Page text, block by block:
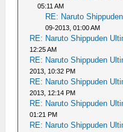
05:11 AM
RE: Naruto
09-2013, 01:00 AM
RE: Naruto Shippuden
12:25 AM
RE: Naruto Shippuden
2013, 10:32 PM
RE: Naruto Shippuden
2013, 12:14 PM
RE: Naruto Shippuden
01:21 PM
RE: Naruto Shippuden